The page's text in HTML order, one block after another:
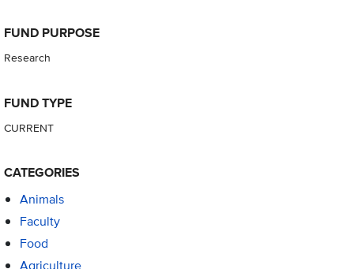
FUND PURPOSE
Research
FUND TYPE
CURRENT
CATEGORIES
Animals
Faculty
Food